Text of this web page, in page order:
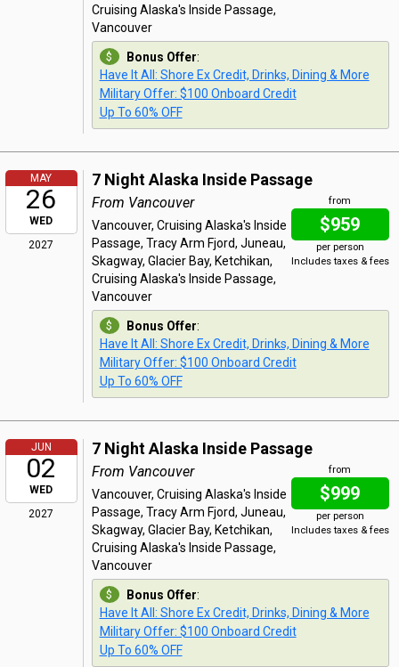
Cruising Alaska's Inside Passage,
Vancouver
Bonus Offer:
Have It All: Shore Ex Credit, Drinks, Dining & More
Military Offer: $100 Onboard Credit
Up To 60% OFF
MAY
26
WED
2027
7 Night Alaska Inside Passage
from
$959
per person
Includes taxes & fees
From Vancouver
Vancouver, Cruising Alaska's Inside
Passage, Tracy Arm Fjord, Juneau,
Skagway, Glacier Bay, Ketchikan,
Cruising Alaska's Inside Passage,
Vancouver
Bonus Offer:
Have It All: Shore Ex Credit, Drinks, Dining & More
Military Offer: $100 Onboard Credit
Up To 60% OFF
JUN
02
WED
2027
7 Night Alaska Inside Passage
from
$999
per person
Includes taxes & fees
From Vancouver
Vancouver, Cruising Alaska's Inside
Passage, Tracy Arm Fjord, Juneau,
Skagway, Glacier Bay, Ketchikan,
Cruising Alaska's Inside Passage,
Vancouver
Bonus Offer:
Have It All: Shore Ex Credit, Drinks, Dining & More
Military Offer: $100 Onboard Credit
Up To 60% OFF